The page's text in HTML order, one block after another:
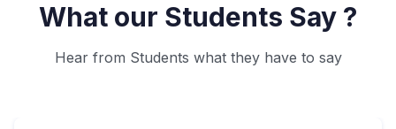
What our Students Say ?
Hear from Students what they have to say